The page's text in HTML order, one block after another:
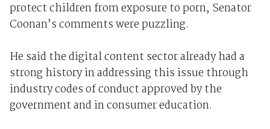
protect children from exposure to porn, Senator
Coonan’s comments were puzzling.
He said the digital content sector already had a
strong history in addressing this issue through
industry codes of conduct approved by the
government and in consumer education.